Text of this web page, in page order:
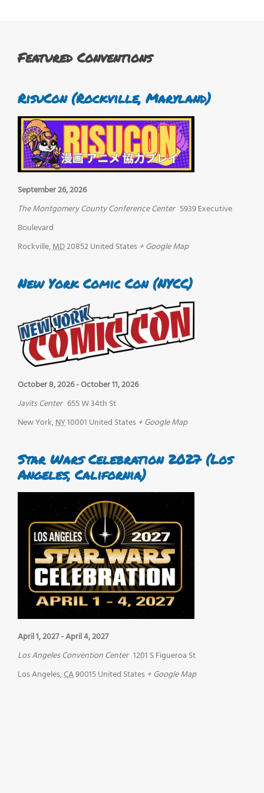
Featured Conventions
RisuCon (Rockville, Maryland)
September 26, 2026
The Montgomery County Conference Center 5939 Executive
Boulevard
Rockville,MD20852United States + Google Map
New York Comic Con (NYCC)
October 8, 2026-October 11, 2026
Javits Center 655 W 34th St
New York,NY10001 United States + Google Map
Star Wars Celebration 2027 (Los
Angeles, California)
April 1, 2027-April 4, 2027
Los Angeles Convention Center 1201 S Figueroa St
Los Angeles,CA90015United States + Google Map